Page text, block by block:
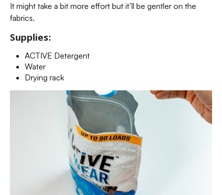
It might take a bit more effort but it’ll be gentler on the
fabrics.
Supplies:
ACTIVE Detergent
Water
Drying rack